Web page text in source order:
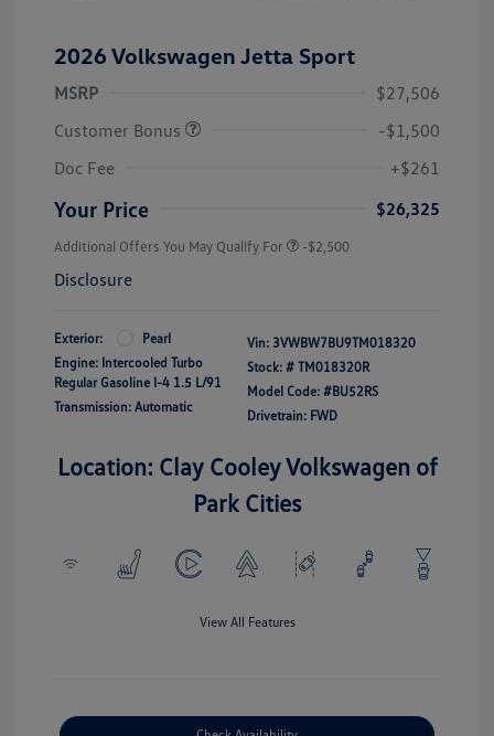
2026 Volkswagen Jetta Sport
MSRP
$27,506
Customer Bonus
-$1,500
Doc Fee
+$261
Your Price $26,325
Additional Offers You May Qualify For -$2,500
Disclosure
Exterior:
Pearl
Engine: Intercooled Turbo
Regular Gasoline I-4 1.5 L/91
Transmission: Automatic
Vin: 3VWBW7BU9TM018320
Stock: # TM018320R
Model Code: #BU52RS
Drivetrain: FWD
Location: Clay Cooley Volkswagen of
Park Cities
View All Features